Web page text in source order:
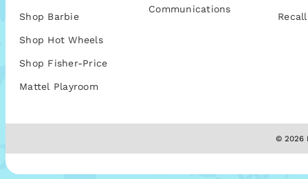
Shop Barbie
Shop Hot Wheels
Shop Fisher-Price
Mattel Playroom
Communications
© 2026